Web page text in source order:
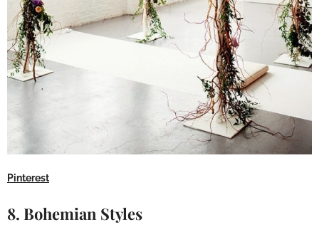
Pinterest
8. Bohemian Styles